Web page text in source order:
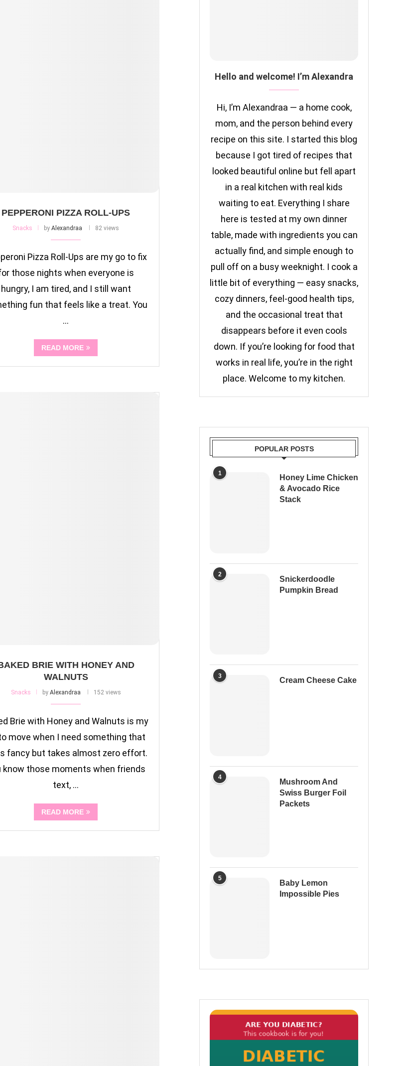
PEPPERONI PIZZA ROLL-UPS
Snacks byAlexandraa 82 views
Pizza Roll-Ups are my go to fix
those nights when everyone is
hungry, I am tired, and I still want
fun that feels like a treat. You
…
READ MORE
BRIE WITH HONEY AND
WALNUTS
Snacks by Alexandraa 152 views
Brie with Honey and Walnuts is my
move when I need something that
fancy but takes almost zero effort.
know those moments when friends
text, …
READ MORE
Hello and welcome! I’m Alexandra
Hi, I’m Alexandraa — a home cook,
mom, and the person behind every
recipe on this site. I started this blog
because I got tired of recipes that
looked beautiful online but fell apart
in a real kitchen with real kids
waiting to eat. Everything I share
here is tested at my own dinner
table, made with ingredients you can
actually find, and simple enough to
pull off on a busy weeknight. I cook a
little bit of everything — easy snacks,
cozy dinners, feel-good health tips,
and the occasional treat that
disappears before it even cools
down. If you’re looking for food that
works in real life, you’re in the right
place. Welcome to my kitchen.
POPULAR POSTS
1
Honey Lime Chicken
& Avocado Rice
Stack
2
Snickerdoodle
Pumpkin Bread
3
Cream Cheese Cake
4
Mushroom And
Swiss Burger Foil
Packets
5
Baby Lemon
Impossible Pies